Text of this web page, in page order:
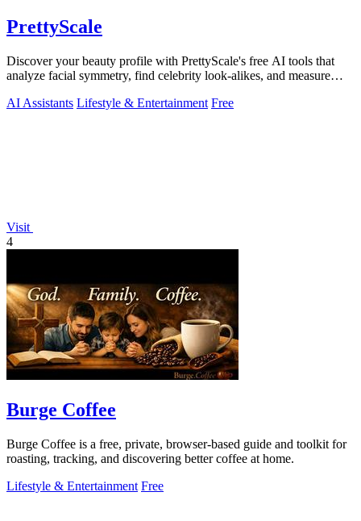
PrettyScale
Discover your beauty profile with PrettyScale's free AI tools that
analyze facial symmetry, find celebrity look-alikes, and measure
AI Assistants Lifestyle & Entertainment Free
Visit
4
Burge Coffee
Burge Coffee is a free, private, browser-based guide and toolkit for
roasting, tracking, and discovering better coffee at home.
Lifestyle & Entertainment Free